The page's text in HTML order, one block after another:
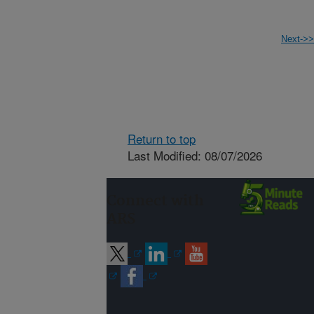
Next->>
Return to top
Last Modified: 08/07/2026